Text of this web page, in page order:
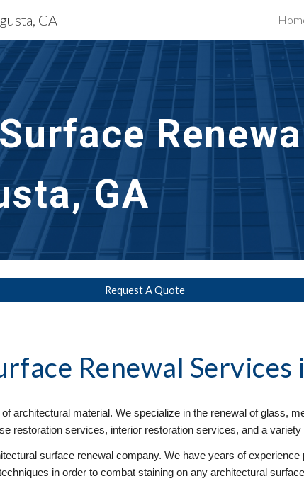
main content Skip to
GA
GA
Request A Quote
Renewal Services
architectural material. We specialize in the renewal of glass,
restoration services, interior restoration services, and a
surface renewal company. We have years of
in order to combat staining on any architectural